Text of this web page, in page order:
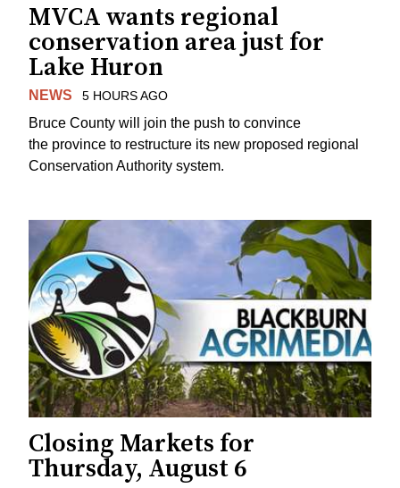
MVCA wants regional
conservation area just for
Lake Huron
NEWS 5 HOURS AGO
Bruce County will join the push to convince
the province to restructure its new proposed regional
Conservation Authority system.
Closing Markets for
Thursday, August 6